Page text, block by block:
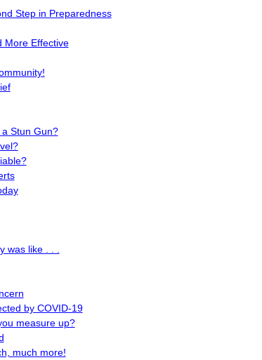
Step in Preparedness
More Effective
Stun Gun?
was like . . .
by COVID-19
measure up?
much more!